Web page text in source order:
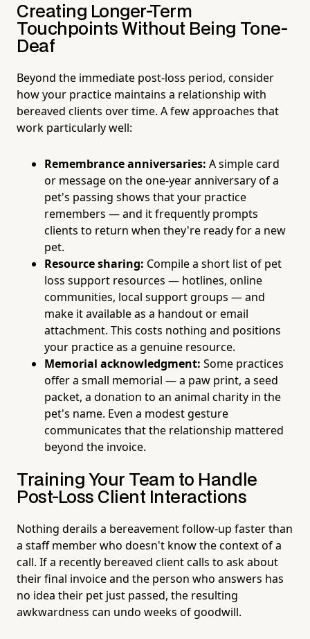
Creating Longer-Term
Touchpoints Without Being Tone-
Deaf
Beyond the immediate post-loss period, consider
how your practice maintains a relationship with
bereaved clients over time. A few approaches that
work particularly well:
Remembrance anniversaries: A simple card
or message on the one-year anniversary of a
pet's passing shows that your practice
remembers — and it frequently prompts
clients to return when they're ready for a new
pet.
Resource sharing: Compile a short list of pet
loss support resources — hotlines, online
communities, local support groups — and
make it available as a handout or email
attachment. This costs nothing and positions
your practice as a genuine resource.
Memorial acknowledgment: Some practices
offer a small memorial — a paw print, a seed
packet, a donation to an animal charity in the
pet's name. Even a modest gesture
communicates that the relationship mattered
beyond the invoice.
Training Your Team to Handle
Post-Loss Client Interactions
Nothing derails a bereavement follow-up faster than
a staff member who doesn't know the context of a
call. If a recently bereaved client calls to ask about
their final invoice and the person who answers has
no idea their pet just passed, the resulting
awkwardness can undo weeks of goodwill.